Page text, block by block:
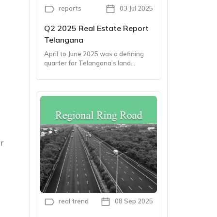
reports 03 Jul 2025
Q2 2025 Real Estate Report
Telangana
April to June 2025 was a defining
quarter for Telangana’s land
sweeping policy reforms, the
second quarter packed both
real trend 08 Sep 2025